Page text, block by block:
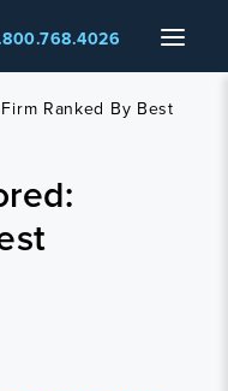
Menu
Ranked By Best